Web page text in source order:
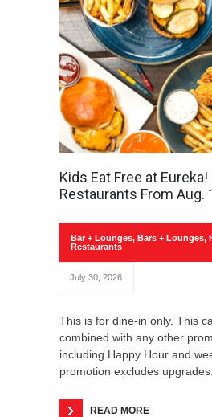
Kids Eat Free at Eureka!
Restaurants From Aug.
Bar + Lounges, Bars + Lounges,
Restaurants
July 30, 2026
This is for dine-in only. This
combined with any other
including Happy Hour and
promotion excludes upgrades.
READ MORE